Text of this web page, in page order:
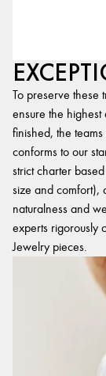
To preserve these
ensure the
finished, the
conforms to our
strict charter
size and comfort),
naturalness and
experts rigorously
Jewelry pieces.